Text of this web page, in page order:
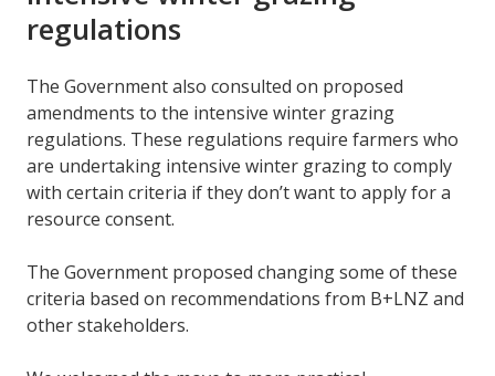
regulations
The Government also consulted on proposed
amendments to the intensive winter grazing
regulations. These regulations require farmers who
are undertaking intensive winter grazing to comply
with certain criteria if they don’t want to apply for a
resource consent.
The Government proposed changing some of these
criteria based on recommendations from B+LNZ and
other stakeholders.